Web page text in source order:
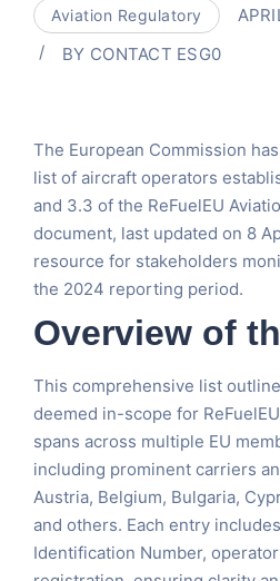
Aviation Regulatory
BY CONTACT ESG0
The European Commission
list of aircraft operators
and 3.3 of the ReFuelEU
document, last updated on 8
resource for stakeholders
the 2024 reporting period.
Overview of
This comprehensive list
deemed in-scope for
spans across multiple EU
including prominent carriers
Austria, Belgium, Bulgaria,
and others. Each entry
Identification Number,